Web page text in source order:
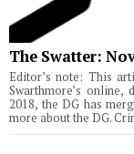
The Swatter:
Editor’s note: This
Swarthmore’s
2018, the DG has
more about the DG.